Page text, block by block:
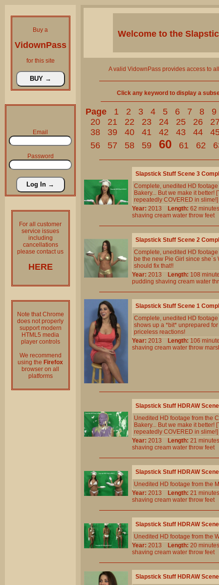
Buy a
VidownPass
for this site
Email
Password
For all customer
service issues
including
cancellations
please contact us
HERE
Note that Chrome
does not properly
support modern
HTML5 media
player controls
We recommend
using the Firefox
browser on all
platforms
Welcome to the
A valid VidownPass provides access to
Click any keyword to display a
Page 1 2 3 4 5 6 7 8
9
20
21 22 23 24 25 26
38
39 40 41 42 43 44
56
57 58 59 60 61 62
Slapstick Stuff Scene 3
Complete, unedited HD
Bakery... But we make it
repeatedly COVERED in slime!]
Year: 2013 Length: 62
shaving cream water throw feet
Slapstick Stuff Scene 2
Complete, unedited HD
be the new Pie Girl since
should fix that!!
Year: 2013 Length: 108
pudding shaving cream water
Slapstick Stuff Scene 1
Complete, unedited HD
shows up a *bit* unprepared
priceless reactions!
Year: 2013 Length: 106
shaving cream water throw
Slapstick Stuff HDRAW
Unedited HD footage from the
Bakery... But we make it
repeatedly COVERED in slime!]
Year: 2013 Length: 21
shaving cream water throw feet
Slapstick Stuff HDRAW
Unedited HD footage from the
Year: 2013 Length: 21
shaving cream water throw feet
Slapstick Stuff HDRAW
Unedited HD footage from the
Year: 2013 Length: 20
shaving cream water throw feet
Slapstick Stuff HDRAW